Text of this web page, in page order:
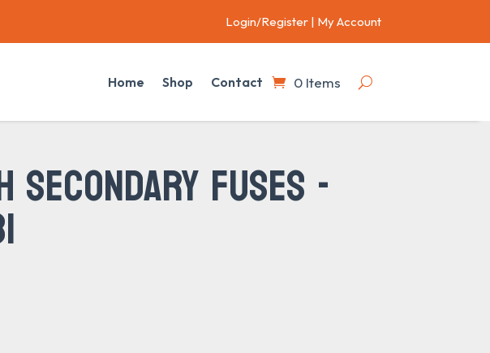
Login/Register| My Account
Home Shop Contact 0 Items
FUSES -